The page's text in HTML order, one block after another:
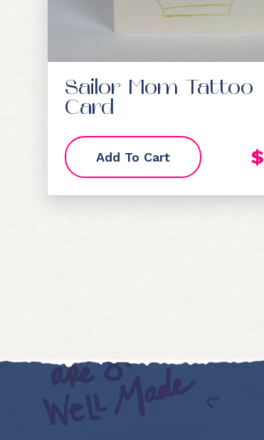
Sailor Mom Tattoo
Card
Add To Cart $